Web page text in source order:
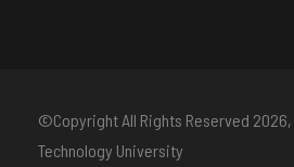
©Copyright All Rights Reserved
Technology University